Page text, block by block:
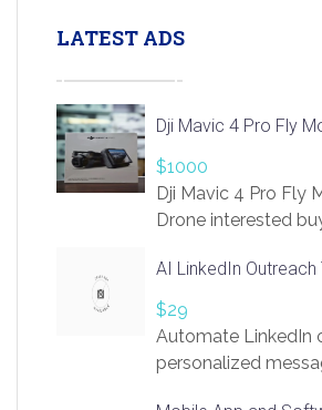
LATEST ADS
Dji Mavic 4 Pro Fly
$1000
Dji Mavic 4 Pro Fly
Drone interested
AI LinkedIn
$29
Automate LinkedIn
personalized